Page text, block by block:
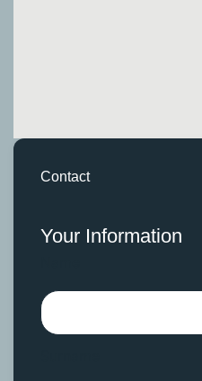
Contact
Your Information